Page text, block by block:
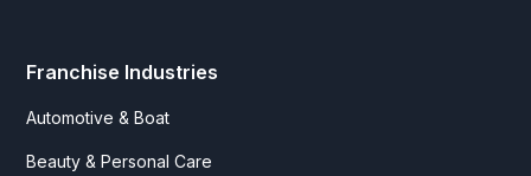
Franchise Industries
Automotive & Boat
Beauty & Personal Care